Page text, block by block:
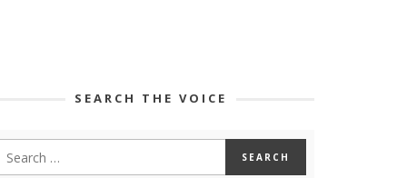
SEARCH THE VOICE